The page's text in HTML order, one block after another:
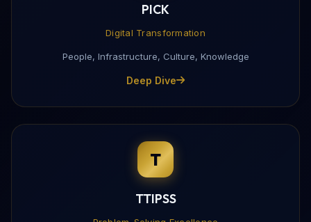
PICK
Digital Transformation
People, Infrastructure, Culture, Knowledge
Deep Dive
T
TTIPSS
Download My Profile
Complete this form to receive the PDF directly to